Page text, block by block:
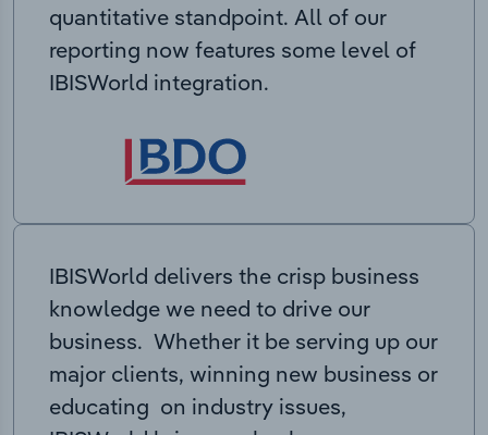
quantitative standpoint. All of our
reporting now features some level of
IBISWorld integration.
IBISWorld delivers the crisp business
knowledge we need to drive our
business. Whether it be serving up our
major clients, winning new business or
educating on industry issues,